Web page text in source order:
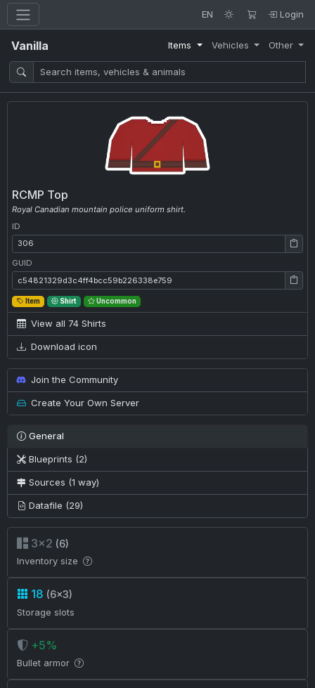
EN Login
Vanilla Items Vehicles Other
RCMP Top
Royal Canadian mountain police uniform shirt.
ID
ID: 306
GUID
GUID: c54821329d3c4ff4bcc59b226338e759
Item Shirt Uncommon
View all 74 Shirts
Download icon
Join the Community
Create Your Own Server
General
Blueprints (2)
Sources (1 way)
Datafile (29)
3×2 (6)
Inventory size
18 (6×3)
Storage slots
+5%
Bullet armor